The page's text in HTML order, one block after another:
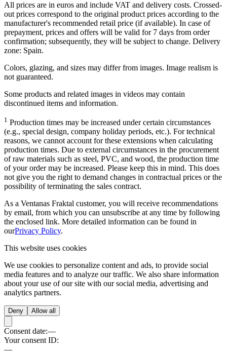
All prices are in euros and include VAT and delivery costs. Crossed-
out prices correspond to the original product prices according to the
manufacturer's recommended retail price (if available). In case of
prepayment, prices and offers will be valid for 7 days from order
confirmation; subsequently, they will be subject to change. Delivery
zone: Spain.
Colors, glazing, and sizes may differ from images. Image realism is
not guaranteed.
Some products and related images in videos may contain
discontinued items and information.
1 Production times may be increased under certain circumstances
(e.g., special design, company holiday periods, etc.). For technical
reasons, we cannot account for these extensions when calculating
production times. Due to external circumstances in the procurement
of raw materials such as steel, PVC, and wood, the production time
of your order may be increased. Please keep this in mind. This does
not give you the right to demand changes in contractual prices or the
possibility of terminating the sales contract.
As a Ventanas Fraktal customer, you will receive recommendations
by email, from which you can unsubscribe at any time by following
the enclosed link. More detailed information can be found in
ourPrivacy Policy.
This website uses cookies
We use cookies to personalize content and ads, to provide social
media features and to analyze our traffic. We also share information
about your use of our site with our social media, advertising and
analytics partners.
Deny Allow all
Consent date:—
Your consent ID:
—